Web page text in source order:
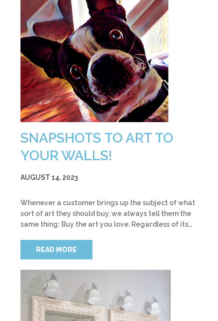
SNAPSHOTS TO ART TO
YOUR WALLS!
AUGUST 14, 2023
Whenever a customer brings up the subject of what
sort of art they should buy, we always tell them the
same thing: Buy the art you love. Regardless of its…
READ MORE